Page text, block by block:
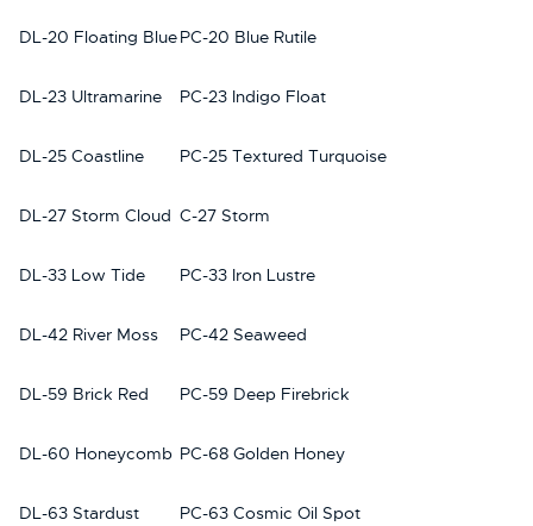
DL-20 Floating BluePC-20 Blue Rutile
DL-23 Ultramarine PC-23 Indigo Float
DL-25 Coastline PC-25 Textured Turquoise
DL-27 Storm Cloud C-27 Storm
DL-33 Low Tide PC-33 Iron Lustre
DL-42 River Moss PC-42 Seaweed
DL-59 Brick Red PC-59 Deep Firebrick
DL-60 Honeycomb PC-68 Golden Honey
DL-63 Stardust PC-63 Cosmic Oil Spot